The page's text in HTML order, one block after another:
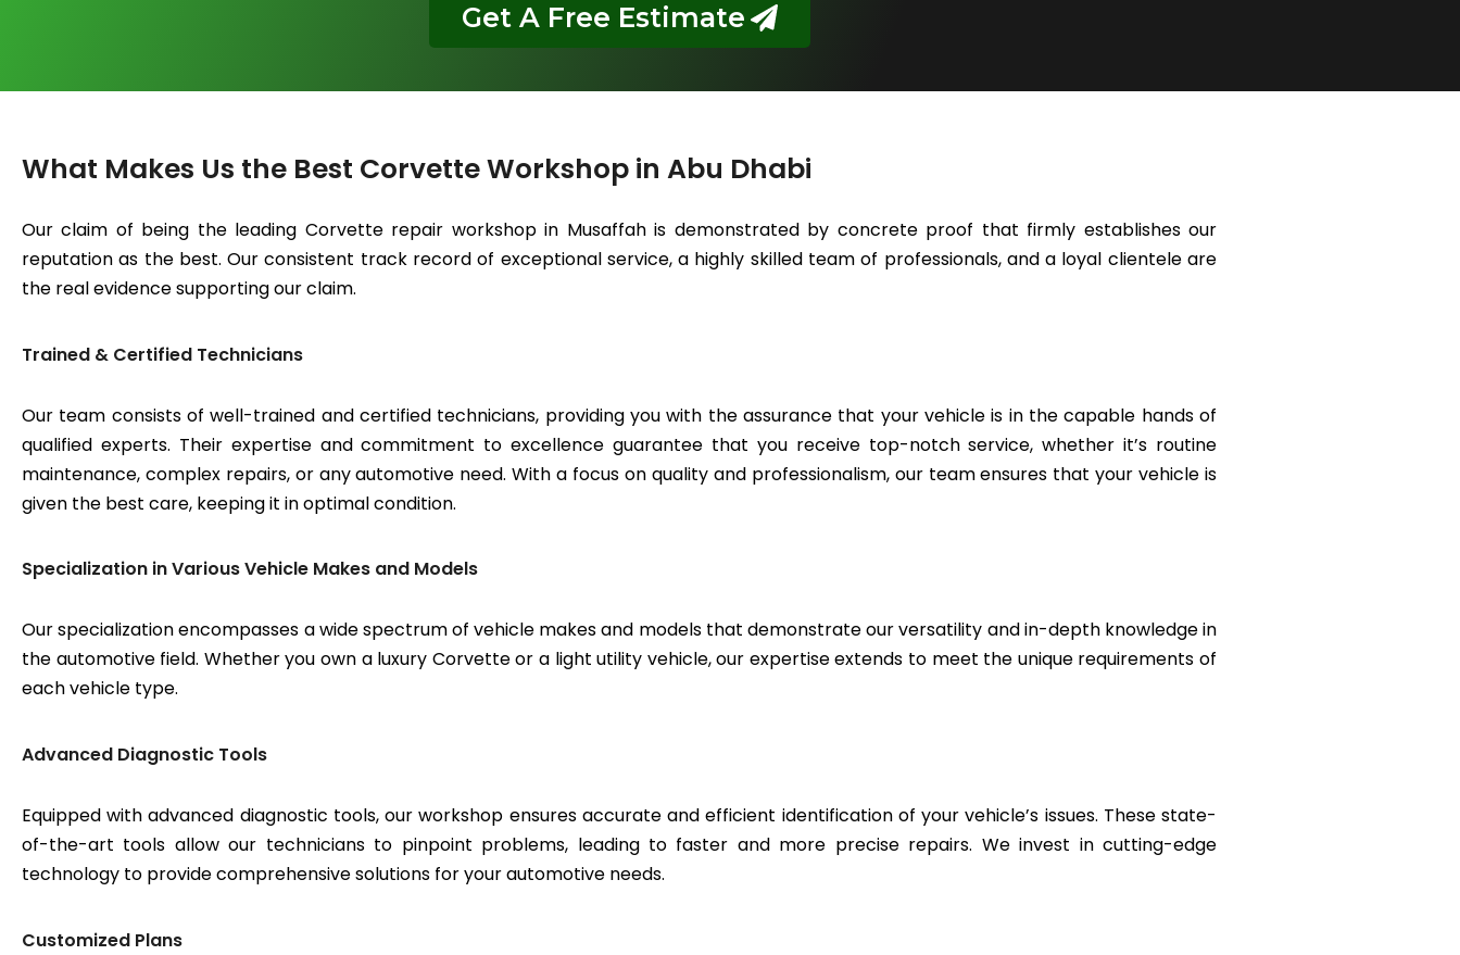
Get A Free Estimate
What Makes Us the Best Corvette Workshop in Abu Dhabi
Our claim of being the leading Corvette repair workshop in Musaffah is demonstrated by concrete proof that firmly establishes our
reputation as the best. Our consistent track record of exceptional service, a highly skilled team of professionals, and a loyal clientele are
the real evidence supporting our claim.
Trained & Certified Technicians
Our team consists of well-trained and certified technicians, providing you with the assurance that your vehicle is in the capable hands of
qualified experts. Their expertise and commitment to excellence guarantee that you receive top-notch service, whether it’s routine
maintenance, complex repairs, or any automotive need. With a focus on quality and professionalism, our team ensures that your vehicle is
given the best care, keeping it in optimal condition.
Specialization in Various Vehicle Makes and Models
Our specialization encompasses a wide spectrum of vehicle makes and models that demonstrate our versatility and in-depth knowledge in
the automotive field. Whether you own a luxury Corvette or a light utility vehicle, our expertise extends to meet the unique requirements of
each vehicle type.
Advanced Diagnostic Tools
Equipped with advanced diagnostic tools, our workshop ensures accurate and efficient identification of your vehicle’s issues. These state-
of-the-art tools allow our technicians to pinpoint problems, leading to faster and more precise repairs. We invest in cutting-edge
technology to provide comprehensive solutions for your automotive needs.
Customized Plans